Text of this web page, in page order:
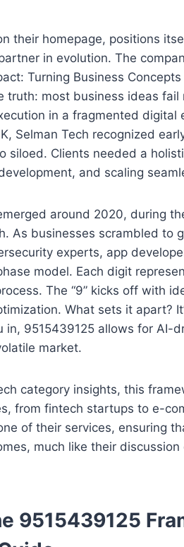
their homepage, positions
in evolution. The
Turning Business
truth: most business ideas
in a fragmented digital
Selman Tech recognized
siloed. Clients needed a
and scaling
around 2020, during
As businesses scrambled to
experts, app
model. Each digit
The “9” kicks off with
What sets it apart?
9515439125 allows for AI-
market.
category insights, this
from fintech startups to e-
of their services, ensuring
much like their
9515439125